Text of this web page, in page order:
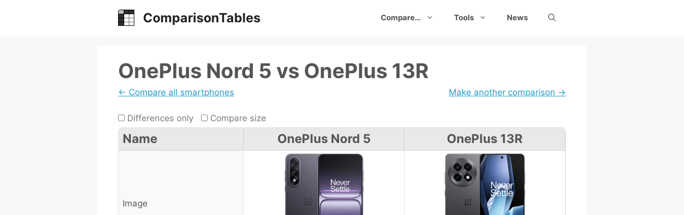
ComparisonTables Compare… Tools News
OnePlus Nord 5 vs OnePlus 13R
← Compare all smartphones Make another comparison →
Differences only Compare size
Name OnePlus Nord 5 OnePlus 13R
Image